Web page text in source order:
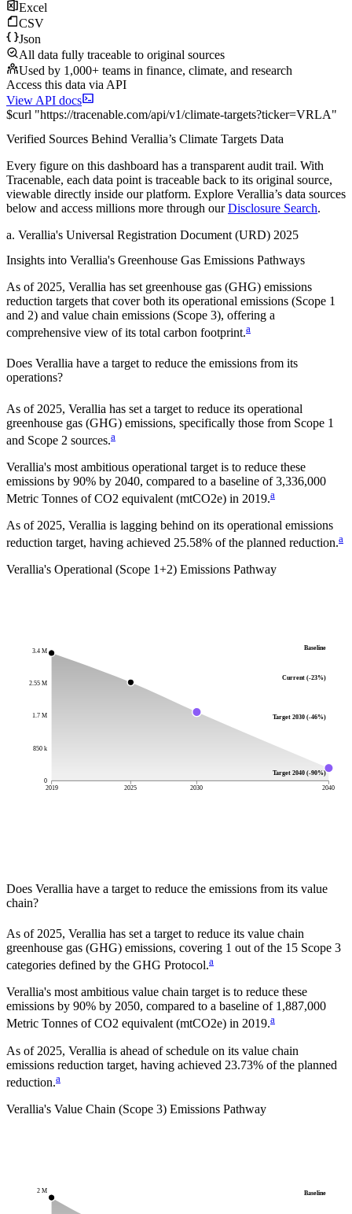
Excel
CSV
Json
All data fully traceable to original sources
Used by 1,000+ teams in finance, climate, and research
Access this data via API
View API docs
$curl "https://tracenable.com/api/v1/climate-targets?ticker=VRLA"
Verified Sources Behind Verallia’s Climate Targets Data
Every figure on this dashboard has a transparent audit trail. With
Tracenable, each data point is traceable back to its original source,
viewable directly inside our platform. Explore Verallia’s data sources
below and access millions more through our Disclosure Search.
a. Verallia's Universal Registration Document (URD) 2025
Insights into Verallia's Greenhouse Gas Emissions Pathways
As of 2025, Verallia has set greenhouse gas (GHG) emissions
reduction targets that cover both its operational emissions (Scope 1
and 2) and value chain emissions (Scope 3), offering a
comprehensive view of its total carbon footprint.a
Does Verallia have a target to reduce the emissions from its
operations?
As of 2025, Verallia has set a target to reduce its operational
greenhouse gas (GHG) emissions, specifically those from Scope 1
and Scope 2 sources.a
Verallia's most ambitious operational target is to reduce these
emissions by 90% by 2040, compared to a baseline of 3,336,000
Metric Tonnes of CO2 equivalent (mtCO2e) in 2019.a
As of 2025, Verallia is lagging behind on its operational emissions
reduction target, having achieved 25.58% of the planned reduction.a
Verallia's Operational (Scope 1+2) Emissions Pathway
2019 2025 2030 2040
0
850 k
1.7 M
2.55 M
3.4 M Baseline
Current (-23%)
Target 2030 (-46%)
Target 2040 (-90%)
Does Verallia have a target to reduce the emissions from its value
chain?
As of 2025, Verallia has set a target to reduce its value chain
greenhouse gas (GHG) emissions, covering 1 out of the 15 Scope 3
categories defined by the GHG Protocol.a
Verallia's most ambitious value chain target is to reduce these
emissions by 90% by 2050, compared to a baseline of 1,887,000
Metric Tonnes of CO2 equivalent (mtCO2e) in 2019.a
As of 2025, Verallia is ahead of schedule on its value chain
emissions reduction target, having achieved 23.73% of the planned
reduction.a
Verallia's Value Chain (Scope 3) Emissions Pathway
2 M Baseline